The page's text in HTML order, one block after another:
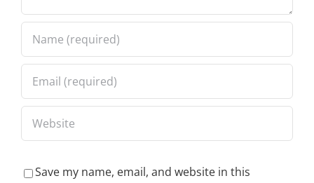
Save my name, email, and website in this